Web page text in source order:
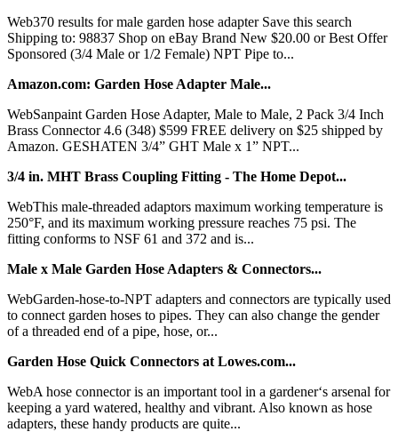
Web370 results for male garden hose adapter Save this search
Shipping to: 98837 Shop on eBay Brand New $20.00 or Best Offer
Sponsored (3/4 Male or 1/2 Female) NPT Pipe to...
Amazon.com: Garden Hose Adapter Male...
WebSanpaint Garden Hose Adapter, Male to Male, 2 Pack 3/4 Inch
Brass Connector 4.6 (348) $599 FREE delivery on $25 shipped by
Amazon. GESHATEN 3/4” GHT Male x 1” NPT...
3/4 in. MHT Brass Coupling Fitting - The Home Depot...
WebThis male-threaded adaptors maximum working temperature is
250°F, and its maximum working pressure reaches 75 psi. The
fitting conforms to NSF 61 and 372 and is...
Male x Male Garden Hose Adapters & Connectors...
WebGarden-hose-to-NPT adapters and connectors are typically used
to connect garden hoses to pipes. They can also change the gender
of a threaded end of a pipe, hose, or...
Garden Hose Quick Connectors at Lowes.com...
WebA hose connector is an important tool in a gardener‘s arsenal for
keeping a yard watered, healthy and vibrant. Also known as hose
adapters, these handy products are quite...